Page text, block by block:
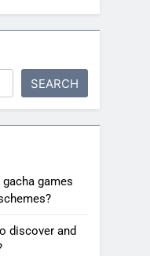
SEARCH
games
discover and